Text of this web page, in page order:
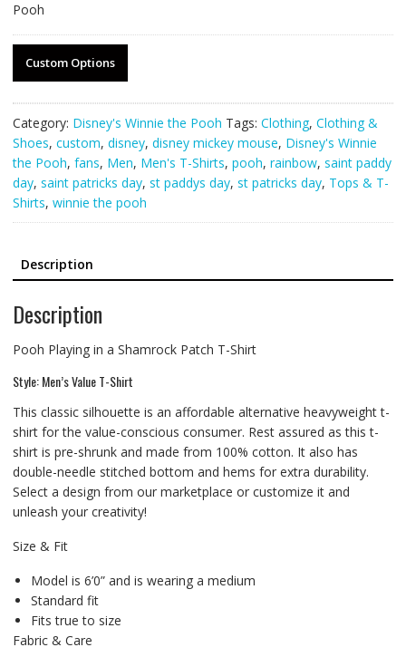
Pooh
Custom Options
Category: Disney's Winnie the Pooh Tags: Clothing, Clothing &
Shoes, custom, disney, disney mickey mouse, Disney's Winnie
the Pooh, fans, Men, Men's T-Shirts, pooh, rainbow, saint paddy
day, saint patricks day, st paddys day, st patricks day, Tops & T-
Shirts, winnie the pooh
Description
Description
Pooh Playing in a Shamrock Patch T-Shirt
Style: Men’s Value T-Shirt
This classic silhouette is an affordable alternative heavyweight t-
shirt for the value-conscious consumer. Rest assured as this t-
shirt is pre-shrunk and made from 100% cotton. It also has
double-needle stitched bottom and hems for extra durability.
Select a design from our marketplace or customize it and
unleash your creativity!
Size & Fit
Model is 6’0” and is wearing a medium
Standard fit
Fits true to size
Fabric & Care